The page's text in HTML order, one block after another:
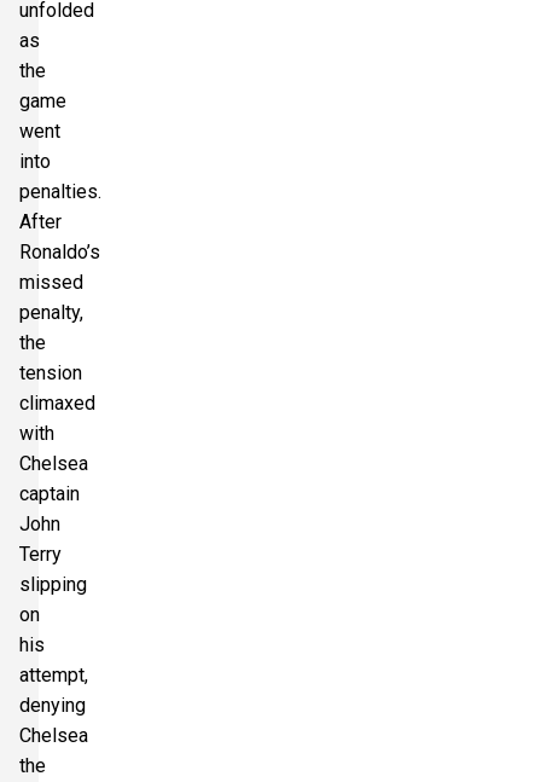
unfolded
as
the
game
went
into
penalties.
After
Ronaldo’s
missed
penalty,
the
tension
climaxed
with
Chelsea
captain
John
Terry
slipping
on
his
attempt,
denying
Chelsea
the